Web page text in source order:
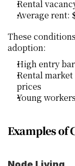
Rental
Average rent:
These
adoption:
High entry
Rental
prices
Young
Examples of